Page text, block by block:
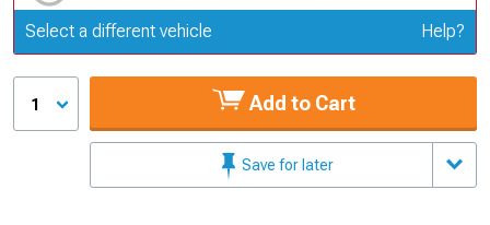
Update or Change Vehicle
Select a different vehicle Help?
1 Add to Cart
Save for later